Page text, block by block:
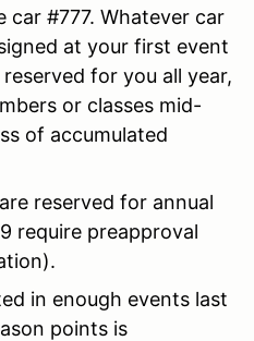
car #777. Whatever car
at your first event
for you all year,
or classes mid-
of accumulated
are reserved for annual
require preapproval
in enough events last
points is